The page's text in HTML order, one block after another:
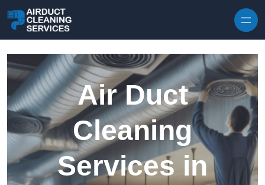
Air Duct
Cleaning
Services in